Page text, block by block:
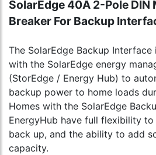
SolarEdge 40A 2-Pole
Breaker For Backup
The SolarEdge Backup
with the SolarEdge energy
(StorEdge / Energy Hub) to
backup power to home loads
Homes with the SolarEdge
EnergyHub have full flexibility
back up, and the ability to add
capacity.